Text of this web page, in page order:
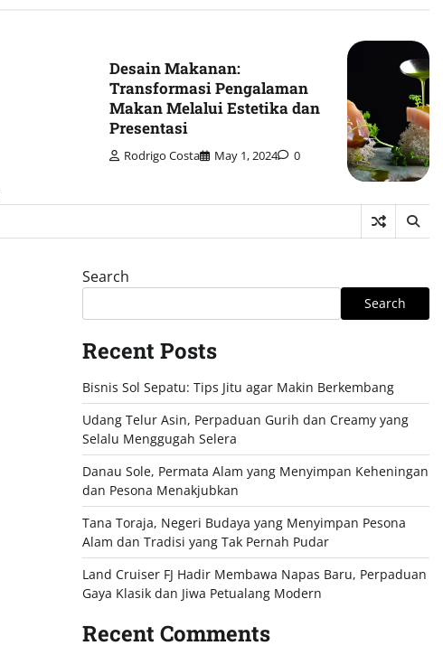
Desain Makanan:
Transformasi Pengalaman
Makan Melalui Estetika dan
Presentasi
Rodrigo Costa May 1, 2024 0
Search
Search
Recent Posts
Bisnis Sol Sepatu: Tips Jitu agar Makin Berkembang
Udang Telur Asin, Perpaduan Gurih dan Creamy yang
Selalu Menggugah Selera
Danau Sole, Permata Alam yang Menyimpan Keheningan
dan Pesona Menakjubkan
Tana Toraja, Negeri Budaya yang Menyimpan Pesona
Alam dan Tradisi yang Tak Pernah Pudar
Land Cruiser FJ Hadir Membawa Napas Baru, Perpaduan
Gaya Klasik dan Jiwa Petualang Modern
Recent Comments